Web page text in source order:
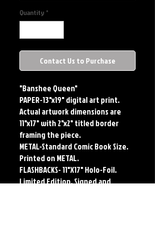
Quantity *
Contact Us to Purchase
"Banshee Queen"
PAPER-13"x19" digital art print.
Actual artwork dimensions are
11"x17" with 2"x2" titled border
framing the piece.
METAL-Standard Comic Book Size.
Printed on METAL.
FLASHBACKS- 11"X17" Holo-Foil.
Limited Edition, Signed and